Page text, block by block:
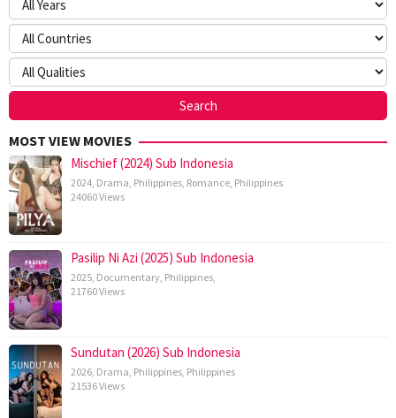
MOST VIEW MOVIES
Mischief (2024) Sub Indonesia
2024, Drama, Philippines, Romance, Philippines
24060 Views
Pasilip Ni Azi (2025) Sub Indonesia
2025, Documentary, Philippines,
21760 Views
Sundutan (2026) Sub Indonesia
2026, Drama, Philippines, Philippines
21536 Views